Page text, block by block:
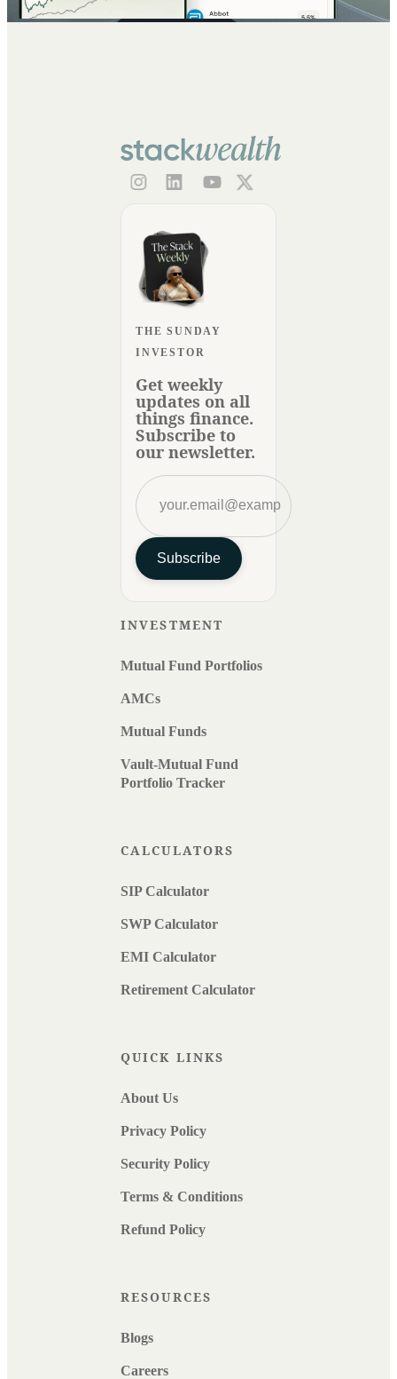
THE SUNDAY
INVESTOR
Get weekly
updates on all
things finance.
Subscribe to
our newsletter.
Subscribe
INVESTMENT
Mutual Fund Portfolios
AMCs
Mutual Funds
Vault-Mutual Fund
Portfolio Tracker
CALCULATORS
SIP Calculator
SWP Calculator
EMI Calculator
Retirement Calculator
QUICK LINKS
About Us
Privacy Policy
Security Policy
Terms & Conditions
Refund Policy
RESOURCES
Blogs
Careers